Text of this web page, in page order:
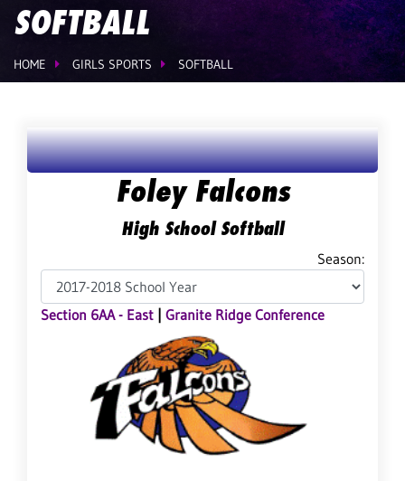
SOFTBALL
HOME GIRLS SPORTS SOFTBALL
Foley Falcons
High School Softball
Season:
Section 6AA - East Granite Ridge Conference